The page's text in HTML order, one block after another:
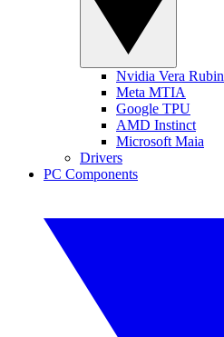
Nvidia Vera Rubin
Meta MTIA
Google TPU
AMD Instinct
Microsoft Maia
Drivers
PC Components